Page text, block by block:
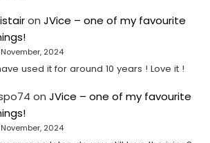
onJVice – one of my favourite
November, 2024
used it for around 10 years ! Love it !
onJVice – one of my favourite
November, 2024